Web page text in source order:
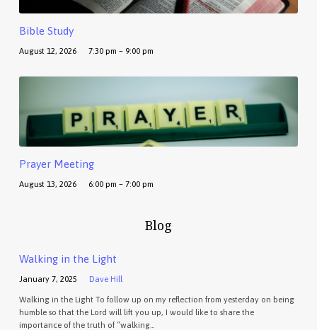
Bible Study
August 12, 2026 7:30 pm – 9:00 pm
Prayer Meeting
August 13, 2026 6:00 pm – 7:00 pm
Blog
Walking in the Light
January 7, 2025 Dave Hill
Walking in the Light To follow up on my reflection from yesterday on being
humble so that the Lord will lift you up, I would like to share the
importance of the truth of “walking…